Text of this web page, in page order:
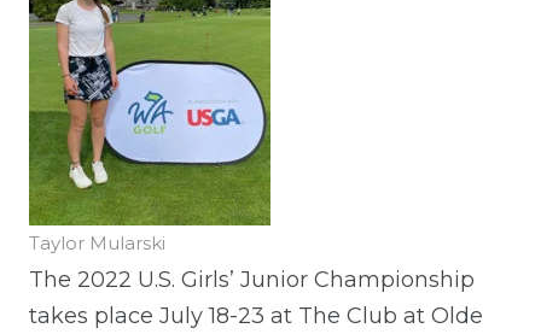
Taylor Mularski
The 2022 U.S. Girls’ Junior Championship
takes place July 18-23 at The Club at Olde